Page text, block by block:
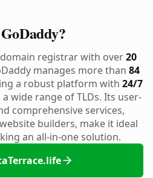
registrar with over20
manages more than 84
a robust platform with 24/7
wide range of TLDs. Its user-
comprehensive services,
builders, make it ideal
an all-in-one solution.